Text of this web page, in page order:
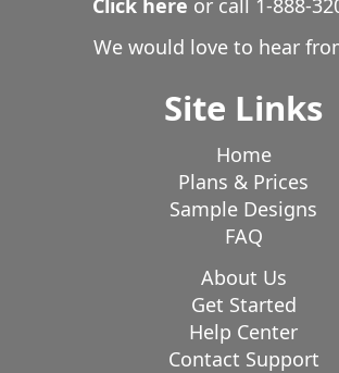
Click here or call 1-888-
We would love to hear
Site Links
Home
Plans & Prices
Sample Designs
FAQ
About Us
Get Started
Help Center
Contact Support